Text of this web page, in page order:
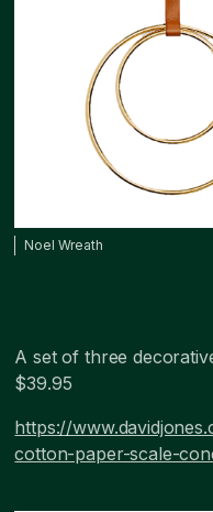
Noel Wreath
A set of three
$39.95
https://
cotton-paper-scale-